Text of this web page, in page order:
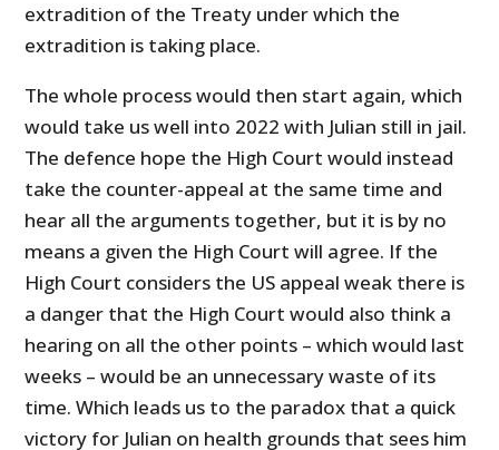
extradition of the Treaty under which the
extradition is taking place.
The whole process would then start again, which
would take us well into 2022 with Julian still in jail.
The defence hope the High Court would instead
take the counter-appeal at the same time and
hear all the arguments together, but it is by no
means a given the High Court will agree. If the
High Court considers the US appeal weak there is
a danger that the High Court would also think a
hearing on all the other points – which would last
weeks – would be an unnecessary waste of its
time. Which leads us to the paradox that a quick
victory for Julian on health grounds that sees him